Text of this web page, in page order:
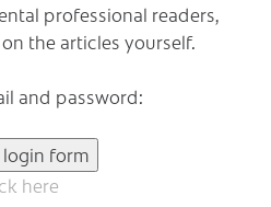
professional readers,
the articles yourself.
and password:
form
here